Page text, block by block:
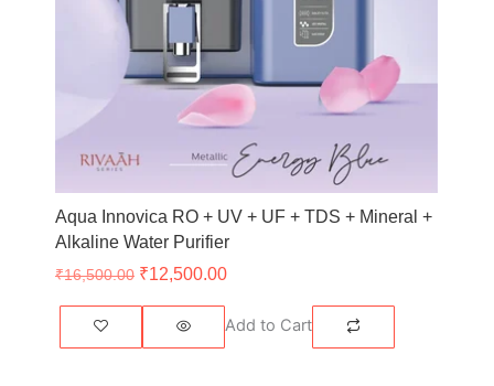
Aqua Innovica RO + UV + UF + TDS + Mineral +
Alkaline Water Purifier
₹16,500.00 ₹12,500.00
Add to Cart